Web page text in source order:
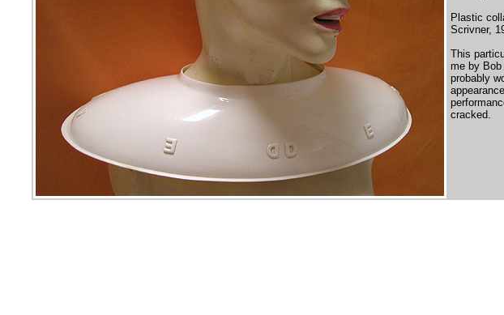
Plastic
Scrivner,
This
me by
probably
cracked.